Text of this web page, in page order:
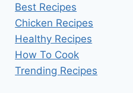
Best Recipes
Chicken Recipes
Healthy Recipes
How To Cook
Trending Recipes